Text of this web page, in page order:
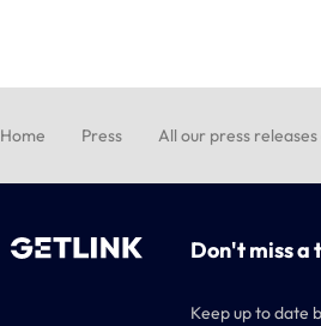
Home Press All our press
Don't miss a
Keep up to date